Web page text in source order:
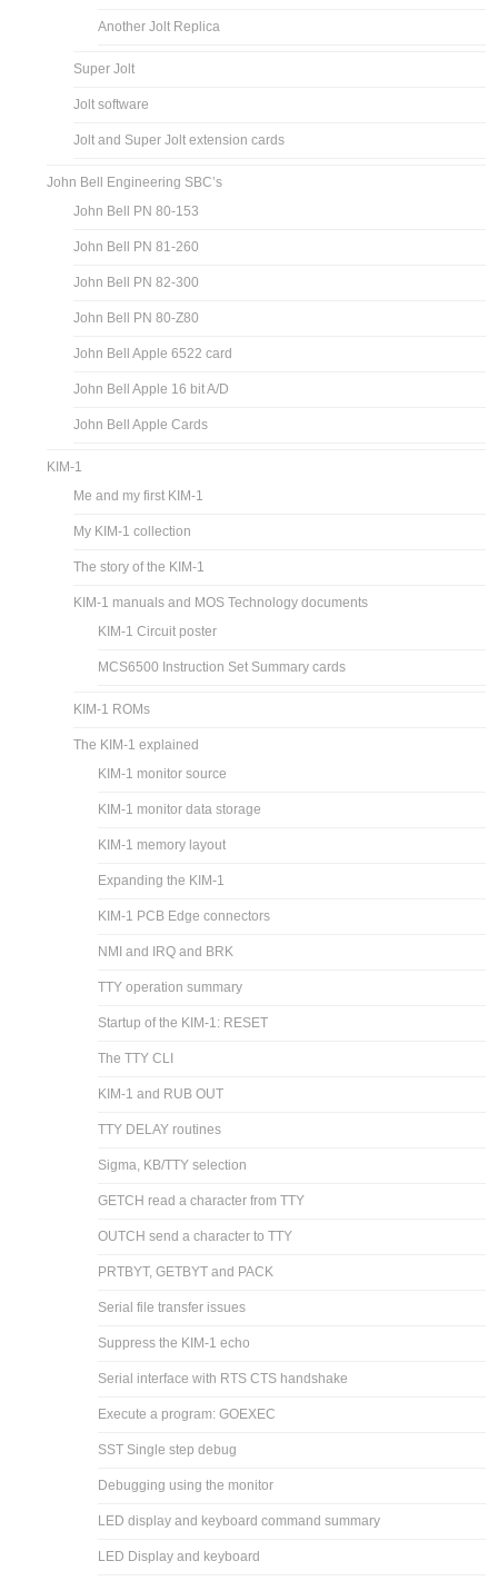
Another Jolt Replica
Super Jolt
Jolt software
Jolt and Super Jolt extension cards
John Bell Engineering SBC’s
John Bell PN 80-153
John Bell PN 81-260
John Bell PN 82-300
John Bell PN 80-Z80
John Bell Apple 6522 card
John Bell Apple 16 bit A/D
John Bell Apple Cards
KIM-1
Me and my first KIM-1
My KIM-1 collection
The story of the KIM-1
KIM-1 manuals and MOS Technology documents
KIM-1 Circuit poster
MCS6500 Instruction Set Summary cards
KIM-1 ROMs
The KIM-1 explained
KIM-1 monitor source
KIM-1 monitor data storage
KIM-1 memory layout
Expanding the KIM-1
KIM-1 PCB Edge connectors
NMI and IRQ and BRK
TTY operation summary
Startup of the KIM-1: RESET
The TTY CLI
KIM-1 and RUB OUT
TTY DELAY routines
Sigma, KB/TTY selection
GETCH read a character from TTY
OUTCH send a character to TTY
PRTBYT, GETBYT and PACK
Serial file transfer issues
Suppress the KIM-1 echo
Serial interface with RTS CTS handshake
Execute a program: GOEXEC
SST Single step debug
Debugging using the monitor
LED display and keyboard command summary
LED Display and keyboard